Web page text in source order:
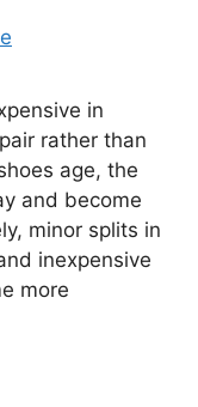
in
rather than
age, the
and become
minor splits in
inexpensive
more